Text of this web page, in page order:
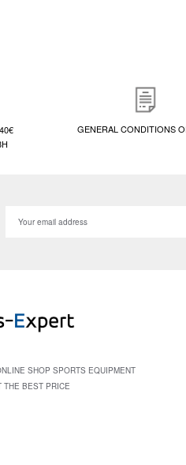
GENERAL CONDITIONS
SHOP SPORTS EQUIPMENT
THE BEST PRICE